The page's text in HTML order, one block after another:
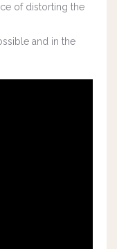
of distorting the
and in the